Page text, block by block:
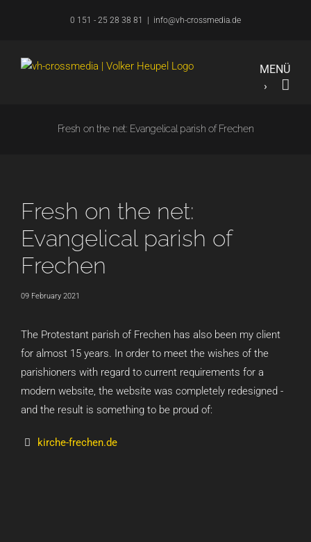
0 151 - 25 28 38 81 info@vh-crossmedia.de
Fresh on the net: Evangelical parish of Frechen
Fresh on the net:
Evangelical parish of
Frechen
09 February 2021
The Protestant parish of Frechen has also been my client
for almost 15 years. In order to meet the wishes of the
parishioners with regard to current requirements for a
modern website, the website was completely redesigned -
and the result is something to be proud of:
kirche-frechen.de